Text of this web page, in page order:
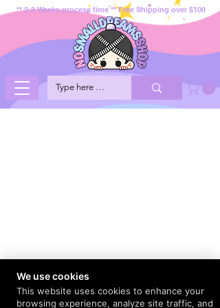
** 2-3 Weeks process time ** Free Shipping over $100
We use cookies
This website uses cookies to enhance your
browsing experience, analyze site traffic, and